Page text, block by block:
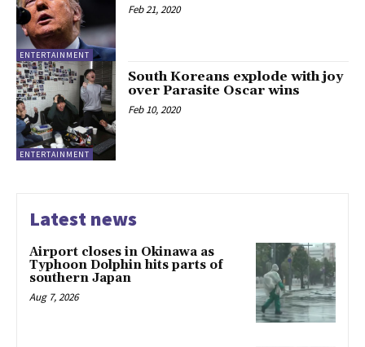
ENTERTAINMENT
Feb 21, 2020
ENTERTAINMENT
South Koreans explode with joy
over Parasite Oscar wins
Feb 10, 2020
Latest news
Airport closes in Okinawa as
Typhoon Dolphin hits parts of
southern Japan
Aug 7, 2026